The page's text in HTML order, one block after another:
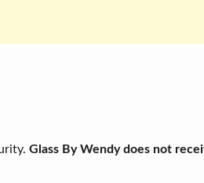
Glass By Wendy does not